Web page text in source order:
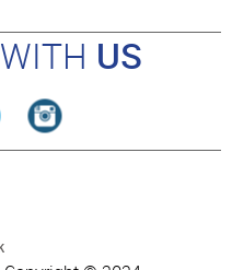
WITH US